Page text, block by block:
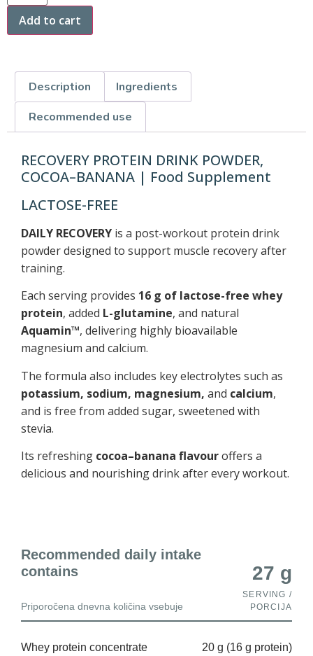
Add to cart
Description
Ingredients
Recommended use
RECOVERY PROTEIN DRINK POWDER,
COCOA–BANANA | Food Supplement
LACTOSE-FREE
DAILY RECOVERY is a post-workout protein drink
powder designed to support muscle recovery after
training.
Each serving provides 16 g of lactose-free whey
protein, added L-glutamine, and natural
Aquamin™, delivering highly bioavailable
magnesium and calcium.
The formula also includes key electrolytes such as
potassium, sodium, magnesium, and calcium,
and is free from added sugar, sweetened with
stevia.
Its refreshing cocoa–banana flavouroffers a
delicious and nourishing drink after every workout.
Recommended daily intake
contains
Priporočena dnevna količina vsebuje
27 g
SERVING /
PORCIJA
Whey protein concentrate 20 g (16 g protein)